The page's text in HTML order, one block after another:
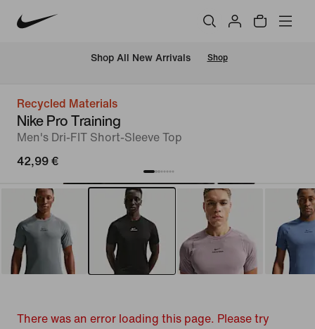
Shop All New Arrivals Shop
Recycled Materials
Nike Pro Training
Men's Dri-FIT Short-Sleeve Top
42,99 €
There was an error loading this page. Please try